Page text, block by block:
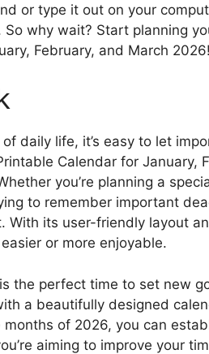
or type it out on your
why wait? Start planning
February, and March 2026!
daily life, it’s easy to let
Calendar for January,
you’re planning a
to remember important
With its user-friendly layout
or more enjoyable.
the perfect time to set new
a beautifully designed
of 2026, you can
aiming to improve your